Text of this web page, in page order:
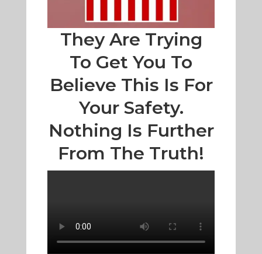
They Are Trying
To Get You To
Believe This Is For
Your Safety.
Nothing Is Further
From The Truth!